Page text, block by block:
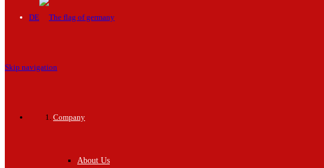
DE
Skip navigation
Company
About Us